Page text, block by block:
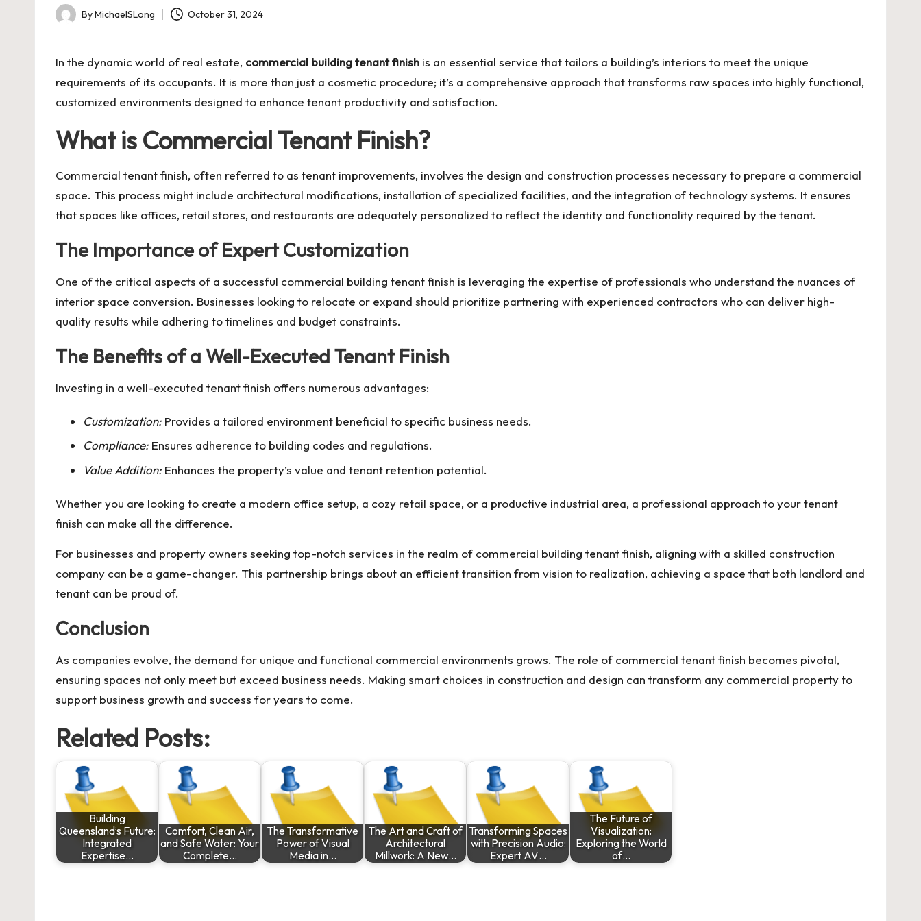
Posted
ByMichaelSLong October 31, 2024
In the dynamic world of real estate, commercial building tenant finish is an essential service that tailors a building’s interiors to meet the unique
requirements of its occupants. It is more than just a cosmetic procedure; it’s a comprehensive approach that transforms raw spaces into highly functional,
customized environments designed to enhance tenant productivity and satisfaction.
What is Commercial Tenant Finish?
Commercial tenant finish, often referred to as tenant improvements, involves the design and construction processes necessary to prepare a commercial
space. This process might include architectural modifications, installation of specialized facilities, and the integration of technology systems. It ensures
that spaces like offices, retail stores, and restaurants are adequately personalized to reflect the identity and functionality required by the tenant.
The Importance of Expert Customization
One of the critical aspects of a successful commercial building tenant finish is leveraging the expertise of professionals who understand the nuances of
interior space conversion. Businesses looking to relocate or expand should prioritize partnering with experienced contractors who can deliver high-
quality results while adhering to timelines and budget constraints.
The Benefits of a Well-Executed Tenant Finish
Investing in a well-executed tenant finish offers numerous advantages:
Customization: Provides a tailored environment beneficial to specific business needs.
Compliance: Ensures adherence to building codes and regulations.
Value Addition: Enhances the property’s value and tenant retention potential.
Whether you are looking to create a modern office setup, a cozy retail space, or a productive industrial area, a professional approach to your tenant
finish can make all the difference.
For businesses and property owners seeking top-notch services in the realm of commercial building tenant finish, aligning with a skilled construction
company can be a game-changer. This partnership brings about an efficient transition from vision to realization, achieving a space that both landlord and
tenant can be proud of.
Conclusion
As companies evolve, the demand for unique and functional commercial environments grows. The role of commercial tenant finish becomes pivotal,
ensuring spaces not only meet but exceed business needs. Making smart choices in construction and design can transform any commercial property to
support business growth and success for years to come.
Related Posts:
Building
Queensland’s Future:
Integrated
Expertise…
Comfort, Clean Air,
and Safe Water: Your
Complete…
The Transformative
Power of Visual
Media in…
The Art and Craft of
Architectural
Millwork: A New…
Transforming Spaces
with Precision Audio:
Expert AV…
The Future of
Visualization:
Exploring the World
of…